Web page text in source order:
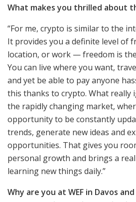
What makes you thrilled about
“For me, crypto is similar to the
It provides you a definite level of
location, or work — freedom is
You can live where you want,
and yet be able to pay anyone
this thanks to crypto. What really
the rapidly changing market,
opportunity to be constantly
trends, generate new ideas and
opportunities. That gives you
personal growth and brings a
learning new things daily.”
Why are you at WEF in Davos